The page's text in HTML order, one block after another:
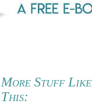
More Stuff Like
This: